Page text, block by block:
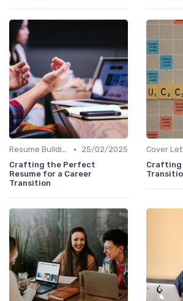
Resume Building •
25/02/2025
Crafting the Perfect
Resume for a Career
Transition
Cover
Crafting